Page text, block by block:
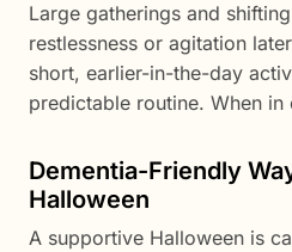
Large gatherings and
restlessness or agitation
short, earlier-in-the-day
predictable routine. When
Dementia-Friendly
Halloween
A supportive Halloween is